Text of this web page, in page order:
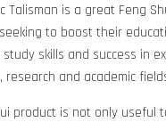
Talisman is a great Feng
to boost their
skills and success in
research and academic
product is not only useful